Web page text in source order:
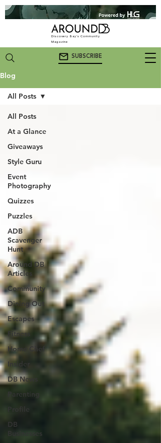
Discovery Bay's Community
Magazine
SUBSCRIBE
Blog
All Posts
At a Glance
Giveaways
Style Guru
Event
Photography
Quizzes
Puzzles
ADB
Scavenger
Hunt
Around DB
Articles
Community
Dining Out
Escapes
Fitness
Home Chef
Insider
DB News
Parenting
DB
Businesses
All Posts